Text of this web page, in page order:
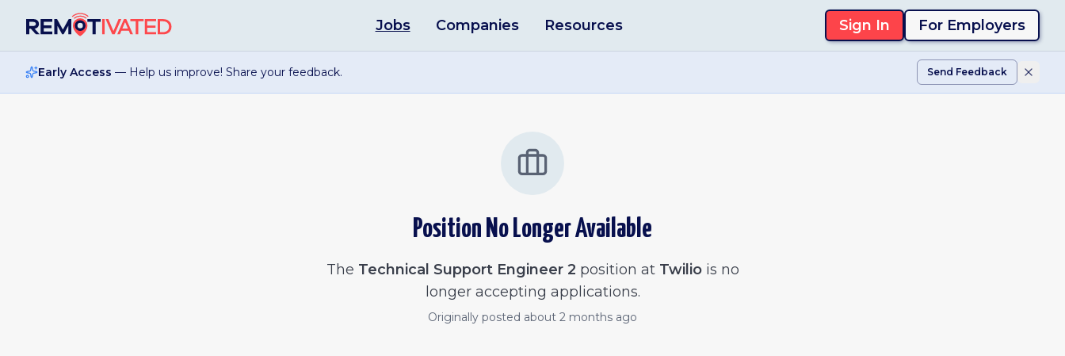
Jobs Companies Resources Sign In For Employers
Early Access — Help us improve! Share your feedback. Send Feedback
Position No Longer Available
The Technical Support Engineer 2 position at Twiliois no
longer accepting applications.
Originally posted about 2 months ago